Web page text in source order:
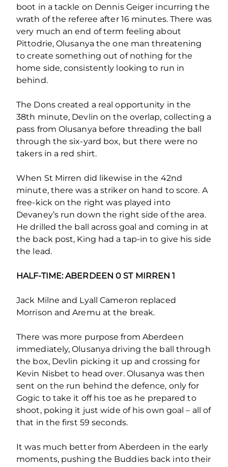
boot in a tackle on Dennis Geiger incurring the
wrath of the referee after 16 minutes. There was
very much an end of term feeling about
Pittodrie, Olusanya the one man threatening
to create something out of nothing for the
home side, consistently looking to run in
behind.
The Dons created a real opportunity in the
38th minute, Devlin on the overlap, collecting a
pass from Olusanya before threading the ball
through the six-yard box, but there were no
takers in a red shirt.
When St Mirren did likewise in the 42nd
minute, there was a striker on hand to score. A
free-kick on the right was played into
Devaney’s run down the right side of the area.
He drilled the ball across goal and coming in at
the back post, King had a tap-in to give his side
the lead.
HALF-TIME: ABERDEEN 0 ST MIRREN 1
Jack Milne and Lyall Cameron replaced
Morrison and Aremu at the break.
There was more purpose from Aberdeen
immediately, Olusanya driving the ball through
the box, Devlin picking it up and crossing for
Kevin Nisbet to head over. Olusanya was then
sent on the run behind the defence, only for
Gogic to take it off his toe as he prepared to
shoot, poking it just wide of his own goal – all of
that in the first 59 seconds.
It was much better from Aberdeen in the early
moments, pushing the Buddies back into their